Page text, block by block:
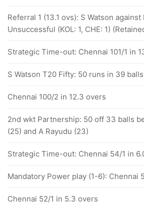
Referral 1 (13.1 ovs): S Watson against
Unsuccessful (KOL: 1, CHE: 1)
Strategic Time-out: Chennai 101/1 in
S Watson T20 Fifty: 50 runs in 39
Chennai 100/2 in 12.3 overs
2nd wkt Partnership: 50 off 33 balls
(25) and A Rayudu (23)
Strategic Time-out: Chennai 54/1 in
Mandatory Power play (1-6): Chennai
Chennai 52/1 in 5.3 overs